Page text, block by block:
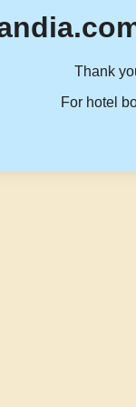
Thank
For hotel